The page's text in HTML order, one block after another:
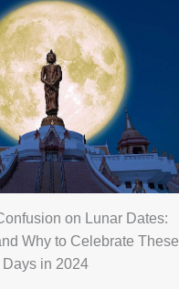
on Lunar Dates:
Why to Celebrate These
in 2024